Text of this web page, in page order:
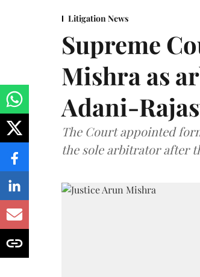
Litigation News
Supreme
Mishra as
Adani-
The Court appointed
the sole arbitrator after